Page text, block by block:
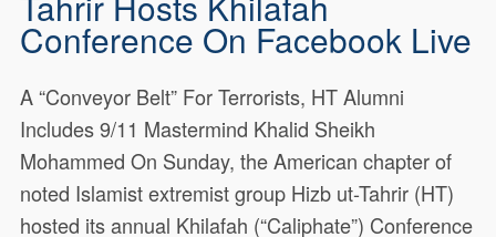
Conference On Facebook Live
A “Conveyor Belt” For Terrorists, HT Alumni
Includes 9/11 Mastermind Khalid Sheikh
Mohammed On Sunday, the American chapter of
noted Islamist extremist group Hizb ut-Tahrir (HT)
hosted its annual Khilafah (“Caliphate”) Conference